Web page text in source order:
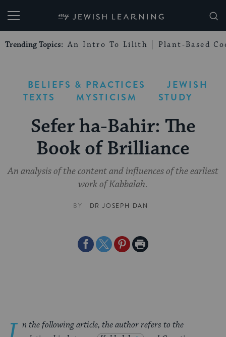
My Jewish Learning
Trending Topics: An Intro To Lilith Plant-Based
BELIEFS & PRACTICES
JEWISH
TEXTS
MYSTICISM STUDY
Sefer ha-Bahir: The
Book of Brilliance
An analysis of the content and influences of the earliest
work of Kabbalah.
BY DR JOSEPH DAN
ShareShareSharePrint
n the following article, the author refers to the